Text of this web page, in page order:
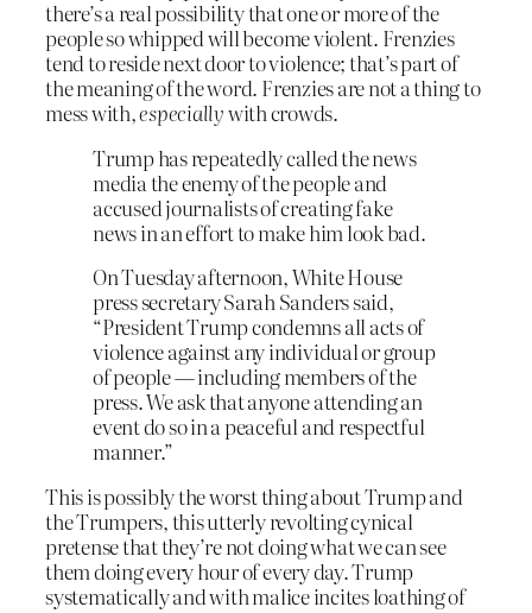
there’s a real possibility that one or more of the
people so whipped will become violent. Frenzies
tend to reside next door to violence; that’s part of
the meaning of the word. Frenzies are not a thing to
mess with,especiallywith crowds.
Trump has repeatedly called the news
media the enemy of the people and
accused journalists of creating fake
news in an effort to make him look bad.
On Tuesday afternoon, White House
press secretary Sarah Sanders said,
“President Trump condemns all acts of
violence against any individual or group
of people — including members of the
press. We ask that anyone attending an
event do so in a peaceful and respectful
manner.”
This is possibly the worst thing about Trump and
the Trumpers, this utterly revolting cynical
pretense that they’re not doing what we can see
them doing every hour of every day. Trump
systematically and with malice incites loathing of